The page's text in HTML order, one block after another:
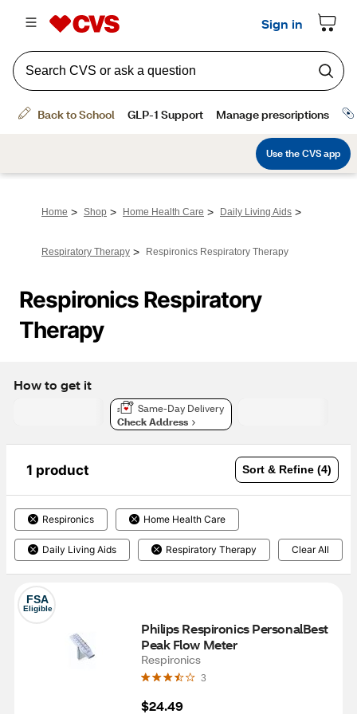
Home > Shop > Home Health Care > Daily Living Aids >
Respiratory Therapy > Respironics Respiratory Therapy
Respironics Respiratory
Therapy
How to get it
Same-Day Delivery
Check Address
1 product Sort & Refine (4)
Respironics Home Health Care
Daily Living Aids Respiratory Therapy Clear All
FSA
Eligible
Philips Respironics PersonalBest
Peak Flow Meter
Respironics
3
$24.49